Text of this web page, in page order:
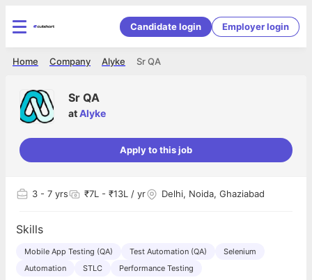
Candidate login Employer login
Sr QA
Alyke
Company
Home
Sr QA
atAlyke
Apply to this job
3 - 7 yrs ₹7L - ₹13L / yr Delhi, Noida, Ghaziabad
Skills
Mobile App Testing (QA) Test Automation (QA)
Selenium
Automation
STLC Performance Testing